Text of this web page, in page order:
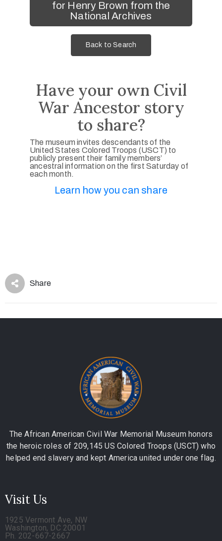
for Henry Brown from the
National Archives
Back to Search
Have your own Civil
War Ancestor story
to share?
The museum invites descendants of the
United States Colored Troops (USCT) to
publicly present their family members’
ancestral information on the first Saturday of
each month.
Learn how you can share
Share
The African American Civil War Memorial Museum honors
the heroic roles of 209,145 US Colored Troops (USCT) who
helped end slavery and kept America united under one flag.
Visit Us
1925 Vermont Ave, NW
Washington, DC 20001
Ph. 202-667-2667